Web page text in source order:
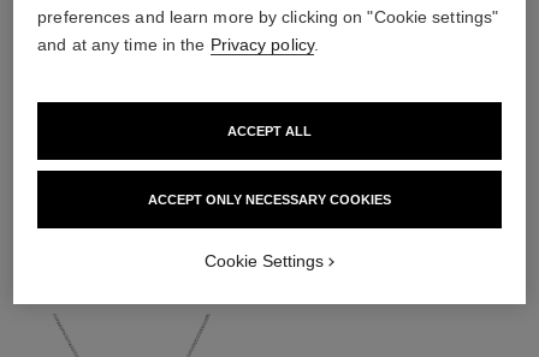
material
DISCOVER ALSO
preferences and learn more by clicking on "Cookie settings"
and at any time in the Privacy policy.
ACCEPT ONLY NECESSARY COOKIES
ACCEPT ALL
Cookie Settings